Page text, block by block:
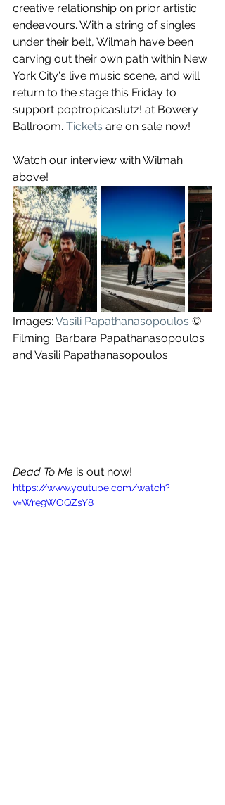
creative relationship on prior artistic
endeavours. With a string of singles
under their belt, Wilmah have been
carving out their own path within New
York City's live music scene, and will
return to the stage this Friday to
support poptropicaslutz! at Bowery
Ballroom. Tickets are on sale now!
Watch our interview with Wilmah
above!
Images: Vasili Papathanasopoulos ©
Filming: Barbara Papathanasopoulos
and Vasili Papathanasopoulos.
Dead To Me is out now!
https://www.youtube.com/watch?
v=Wre9WOQZsY8